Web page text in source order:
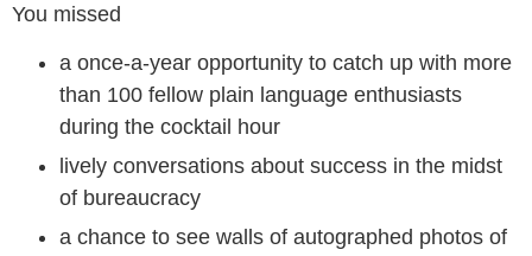
You missed
a once-a-year opportunity to catch up with more
than 100 fellow plain language enthusiasts
during the cocktail hour
lively conversations about success in the midst
of bureaucracy
a chance to see walls of autographed photos of